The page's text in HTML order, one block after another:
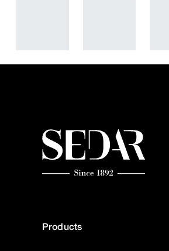
Products